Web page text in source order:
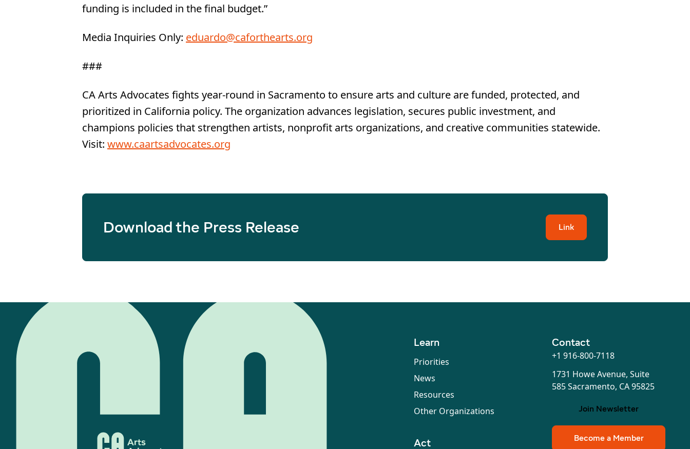
funding is included in the final budget.”
Media Inquiries Only: eduardo@caforthearts.org
###
CA Arts Advocates fights year-round in Sacramento to ensure arts and culture are funded, protected, and
prioritized in California policy. The organization advances legislation, secures public investment, and
champions policies that strengthen artists, nonprofit arts organizations, and creative communities statewide.
Visit: www.caartsadvocates.org
Download the Press Release Link
Learn
Priorities
News
Resources
Other Organizations
Act
Contact
+1 916-800-7118
1731 Howe Avenue, Suite
585 Sacramento, CA 95825
Join Newsletter
Become a Member